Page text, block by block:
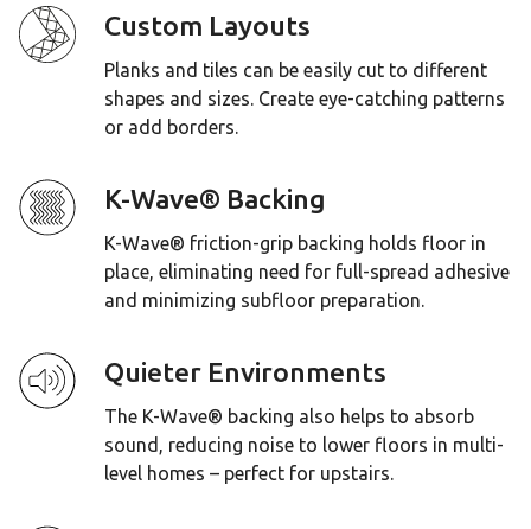
Custom Layouts
Planks and tiles can be easily cut to different
shapes and sizes. Create eye-catching patterns
or add borders.
K-Wave® Backing
K-Wave® friction-grip backing holds floor in
place, eliminating need for full-spread adhesive
and minimizing subfloor preparation.
Quieter Environments
The K-Wave® backing also helps to absorb
sound, reducing noise to lower floors in multi-
level homes – perfect for upstairs.